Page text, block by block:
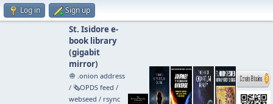
Log in Sign up
St. Isidore e-
book library
(gigabit
mirror)
🧅 .onion address
/ 🗞️OPDS feed /
webseed / rsync